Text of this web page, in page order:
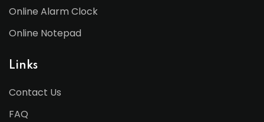
Online Alarm Clock
Online Notepad
Links
Contact Us
FAQ